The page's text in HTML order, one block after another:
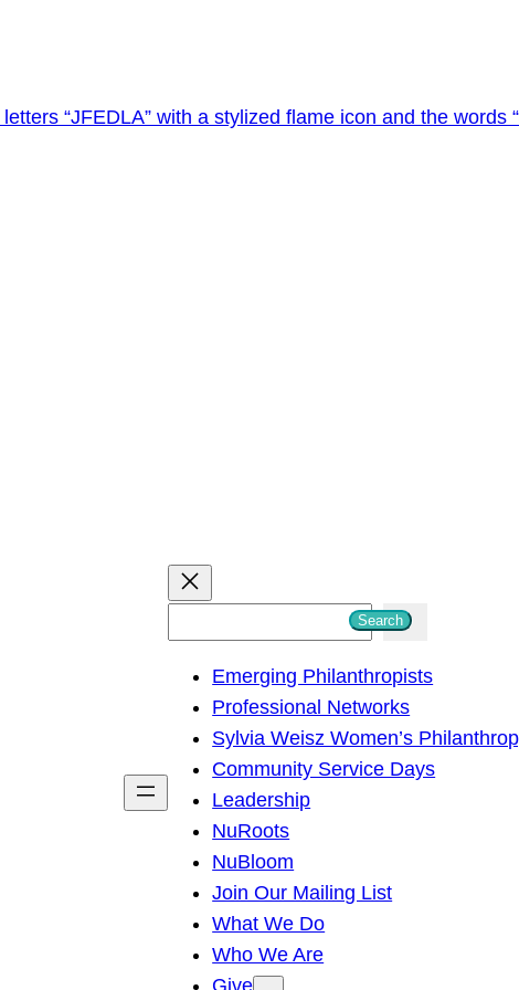
h
Search
Emerging Philanthropists
Professional Networks
Sylvia Weisz Women’s
Community Service Days
Leadership
NuRoots
NuBloom
Join Our Mailing List
What We Do
Who We Are
Give